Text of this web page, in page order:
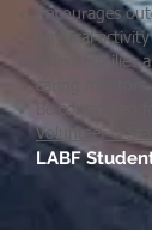
Encourages
physical activity
Offers
caring mentors
Be considered
Volunteer &
LABF